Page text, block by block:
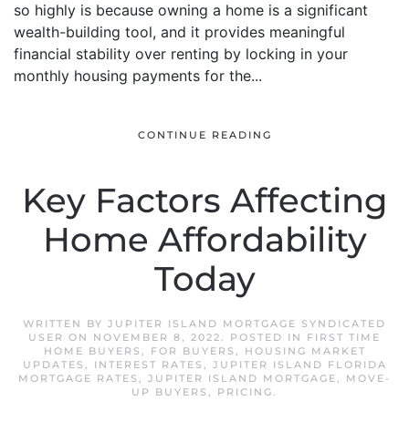
so highly is because owning a home is a significant
wealth-building tool, and it provides meaningful
financial stability over renting by locking in your
monthly housing payments for the...
CONTINUE READING
Key Factors Affecting
Home Affordability
Today
WRITTEN BY JUPITER ISLAND MORTGAGE SYNDICATED
USER ON NOVEMBER 8, 2022. POSTED IN FIRST TIME
HOME BUYERS , FOR BUYERS ,
HOUSING MARKET
UPDATES , INTEREST RATES , JUPITER ISLAND FLORIDA
MORTGAGE RATES , JUPITER ISLAND MORTGAGE, MOVE-
UP BUYERS , PRICING.